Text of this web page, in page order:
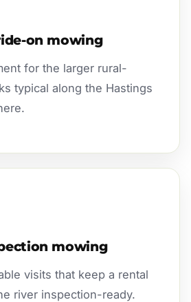
on mowing
for the larger rural-
typical along the Hastings
mowing
visits that keep a rental
river inspection-ready.